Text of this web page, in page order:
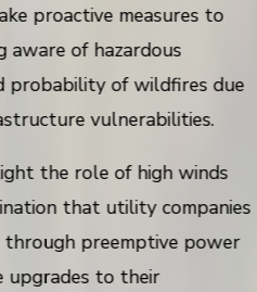
proactive measures to
aware of hazardous
probability of wildfires due
vulnerabilities.
the role of high winds
that utility companies
preemptive power
upgrades to their